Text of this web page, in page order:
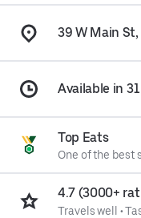
39 W Main
Available in
Top Eats
One of the best
4.7 (3000+
Travels well •